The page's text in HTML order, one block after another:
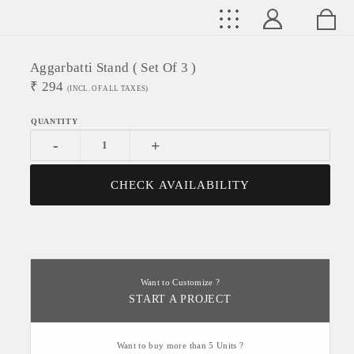
Aggarbatti Stand ( Set Of 3 )
₹ 294 (INCL. OF ALL TAXES)
- +
CHECK AVAILABILITY
Want to Customize ?
START A PROJECT
Want to buy more than 5 Units ?